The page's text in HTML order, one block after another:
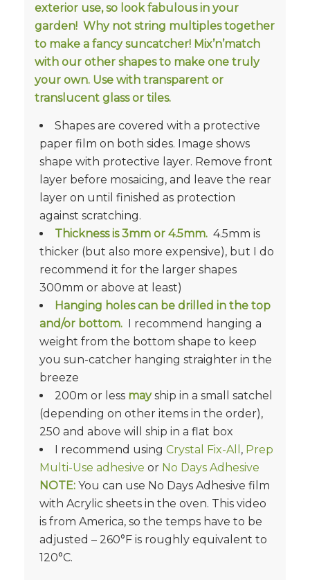
exterior use, so look fabulous in your
garden! Why not string multiples together
to make a fancy suncatcher! Mix’n’match
with our other shapes to make one truly
your own. Use with transparent or
translucent glass or tiles.
Shapes are covered with a protective
paper film on both sides. Image shows
shape with protective layer. Remove front
layer before mosaicing, and leave the rear
layer on until finished as protection
against scratching.
Thickness is 3mm or 4.5mm. 4.5mm is
thicker (but also more expensive), but I do
recommend it for the larger shapes
300mm or above at least)
Hanging holes can be drilled in the top
and/or bottom.I recommend hanging a
weight from the bottom shape to keep
you sun-catcher hanging straighter in the
breeze
200m or less mayship in a small satchel
(depending on other items in the order),
250 and above will ship in a flat box
I recommend using Crystal Fix-All , Prep
Multi-Use adhesive or No Days Adhesive
NOTE:You can use No Days Adhesive film
with Acrylic sheets in the oven. This video
is from America, so the temps have to be
adjusted – 260°F is roughly equivalent to
120°C.